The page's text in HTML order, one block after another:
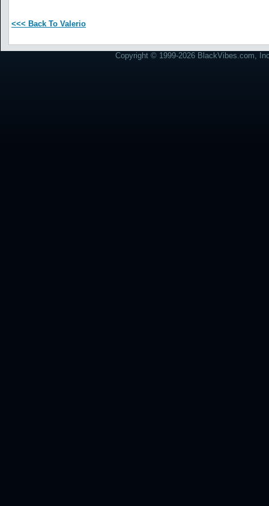
<<< Back To Valerio
Copyright © 1999-2026 BlackVibes.com,